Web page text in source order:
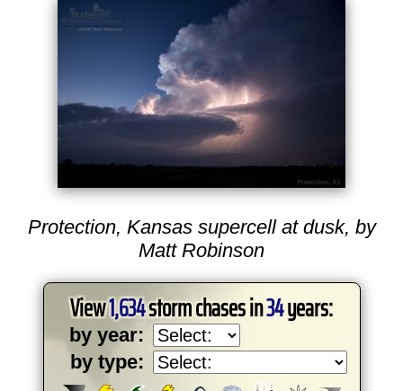
Protection, Kansas supercell at dusk, by
Matt Robinson
View1,634storm chases in34years:
by year:
by type: